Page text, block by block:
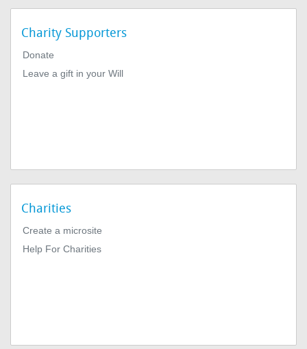
Charity Supporters
Donate
Leave a gift in your Will
Charities
Create a microsite
Help For Charities